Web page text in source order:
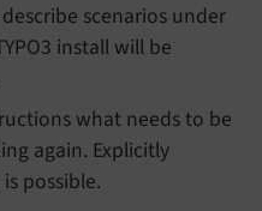
scenarios under
install will be
what needs to be
again. Explicitly
possible.